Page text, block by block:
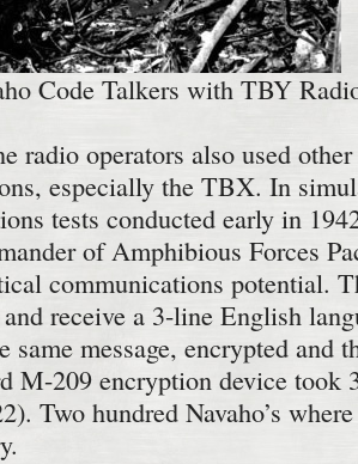
Code Talkers with TBY
radio operators also used
especially the TBX. In
tests conducted early in
of Amphibious Forces
communications potential.
receive a 3-line English
same message, encrypted and
M-209 encryption device took
Two hundred Navaho’s